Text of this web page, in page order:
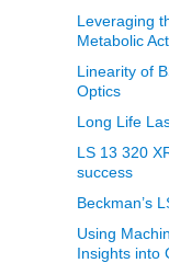
Leveraging
Metabolic
Linearity of
Optics
Long Life
LS 13 320
success
Beckman’s
Using
Insights into